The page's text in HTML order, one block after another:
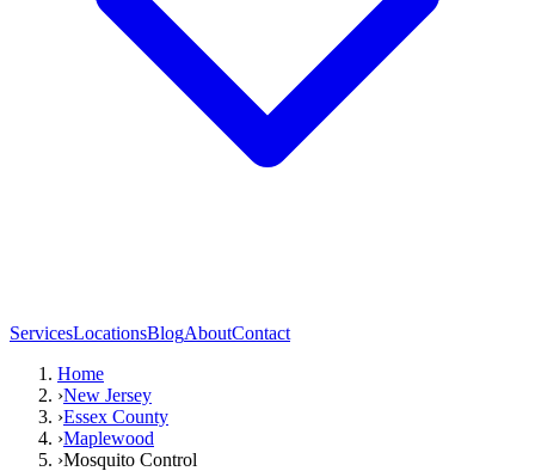
ServicesLocationsBlogAboutContact
Home
›New Jersey
›Essex County
›Maplewood
›Mosquito Control